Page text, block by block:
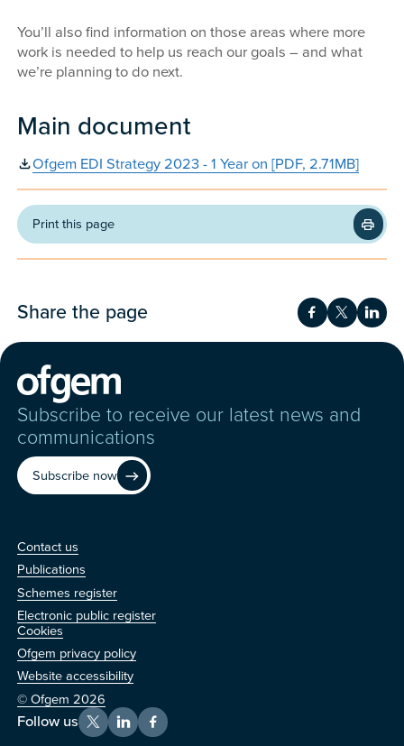
You’ll also find information on those areas where more
work is needed to help us reach our goals – and what
we’re planning to do next.
Main document
Ofgem EDI Strategy 2023 - 1 Year on [PDF, 2.71MB]
Print this page
Share the page Share onShare on
Subscribe to receive our latest news and
communications
Subscribe now
us
Contact us
Publications
Schemes register
Electronic public register
Cookies
Ofgem privacy policy
Website accessibility
© Ofgem 2026
Follow us X LinkedInFacebook